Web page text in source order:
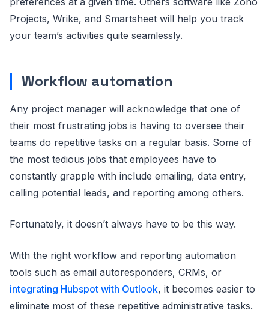
Projects, Wrike, and Smartsheet will help you track
your team’s activities quite seamlessly.
Workflow automation
Any project manager will acknowledge that one of
their most frustrating jobs is having to oversee their
teams do repetitive tasks on a regular basis. Some of
the most tedious jobs that employees have to
constantly grapple with include emailing, data entry,
calling potential leads, and reporting among others.
Fortunately, it doesn’t always have to be this way.
With the right workflow and reporting automation
tools such as email autoresponders, CRMs, or
integrating Hubspot with Outlook, it becomes easier to
eliminate most of these repetitive administrative tasks.